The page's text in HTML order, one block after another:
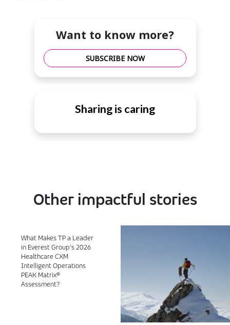
Want to know more?
SUBSCRIBE NOW
Sharing is caring
Other impactful stories
What Makes TP a Leader
in Everest Group’s 2026
Healthcare CXM
Intelligent Operations
PEAK Matrix®
Assessment?